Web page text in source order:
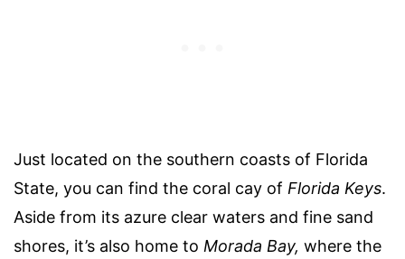
Just located on the southern coasts of Florida
State, you can find the coral cay of Florida Keys.
Aside from its azure clear waters and fine sand
shores, it’s also home to Morada Bay, where the